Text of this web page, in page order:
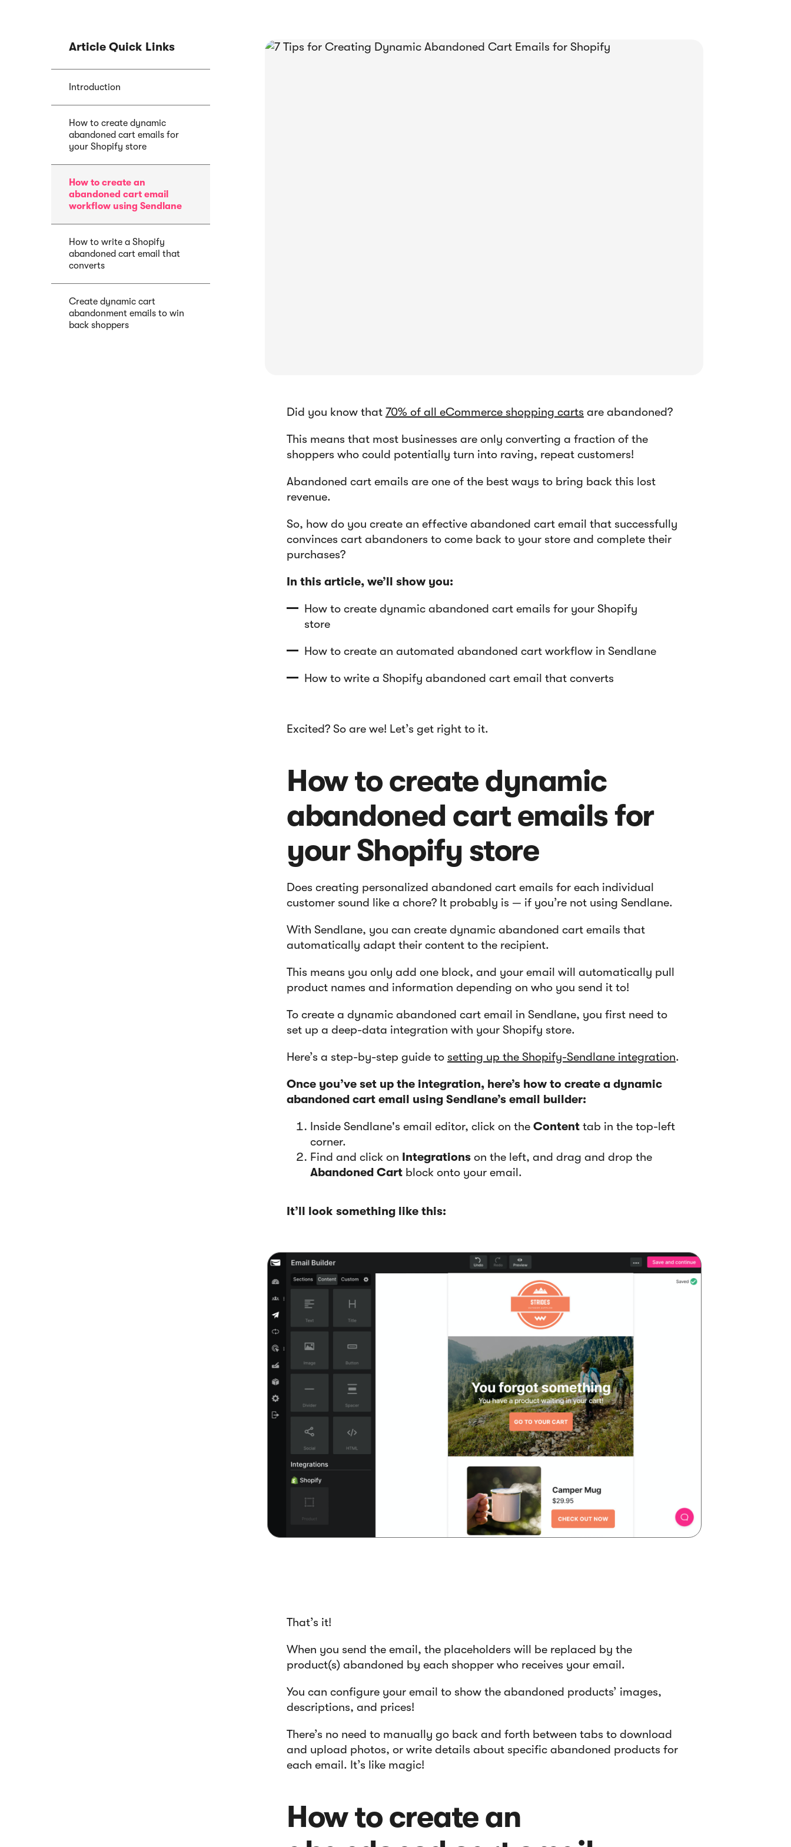
Abandoned Cart
Email Funnel: Best
Tactics & Examples
Acquired by Privy
Article Quick Links
Introduction
How to create dynamic
abandoned cart emails for
your Shopify store
How to create an
abandoned cart email
workflow using Sendlane
How to write a Shopify
abandoned cart email that
converts
Create dynamic cart
abandonment emails to win
back shoppers
Did you know that 70% of all eCommerce shopping carts are abandoned?
This means that most businesses are only converting a fraction of the
shoppers who could potentially turn into raving, repeat customers!
Abandoned cart emails are one of the best ways to bring back this lost
revenue.
So, how do you create an effective abandoned cart email that successfully
convinces cart abandoners to come back to your store and complete their
purchases?
In this article, we’ll show you:
How to create dynamic abandoned cart emails for your Shopify
store
How to create an automated abandoned cart workflow in Sendlane
How to write a Shopify abandoned cart email that converts
Excited? So are we! Let’s get right to it.
How to create dynamic
abandoned cart emails for
your Shopify store
Does creating personalized abandoned cart emails for each individual
customer sound like a chore? It probably is — if you’re not using Sendlane.
With Sendlane, you can create dynamic abandoned cart emails that
automatically adapt their content to the recipient.
This means you only add one block, and your email will automatically pull
product names and information depending on who you send it to!
To create a dynamic abandoned cart email in Sendlane, you first need to
set up a deep-data integration with your Shopify store.
Here’s a step-by-step guide to setting up the Shopify-Sendlane integration.
Once you’ve set up the integration, here’s how to create a dynamic
abandoned cart email using Sendlane’s email builder:
Inside Sendlane's email editor, click on the Content tab in the top-left
corner.
Find and click on Integrations on the left, and drag and drop the
Abandoned Cart block onto your email.
It’ll look something like this:
That’s it!
When you send the email, the placeholders will be replaced by the
product(s) abandoned by each shopper who receives your email.
You can configure your email to show the abandoned products’ images,
descriptions, and prices!
There’s no need to manually go back and forth between tabs to download
and upload photos, or write details about specific abandoned products for
each email. It’s like magic!
How to create an